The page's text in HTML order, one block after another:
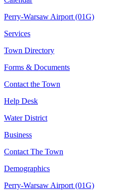
Perry-Warsaw Airport (01G)
Services
Town Directory
Forms & Documents
Contact the Town
Help Desk
Water District
Business
Contact The Town
Demographics
Perry-Warsaw Airport (01G)